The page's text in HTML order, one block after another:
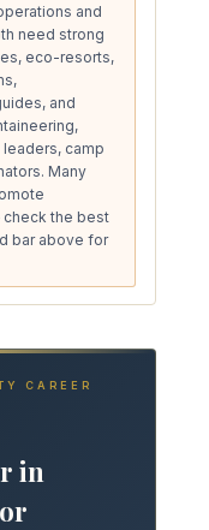
and
need strong
eco-resorts,
and
camp
Many
the best
bar above for
CAREER
in